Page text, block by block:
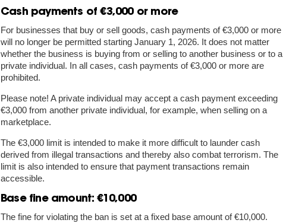
Cash payments of €3,000 or more
For businesses that buy or sell goods, cash payments of €3,000 or more
will no longer be permitted starting January 1, 2026. It does not matter
whether the business is buying from or selling to another business or to a
private individual. In all cases, cash payments of €3,000 or more are
prohibited.
Please note! A private individual may accept a cash payment exceeding
€3,000 from another private individual, for example, when selling on a
marketplace.
The €3,000 limit is intended to make it more difficult to launder cash
derived from illegal transactions and thereby also combat terrorism. The
limit is also intended to ensure that payment transactions remain
accessible.
Base fine amount: €10,000
The fine for violating the ban is set at a fixed base amount of €10,000.